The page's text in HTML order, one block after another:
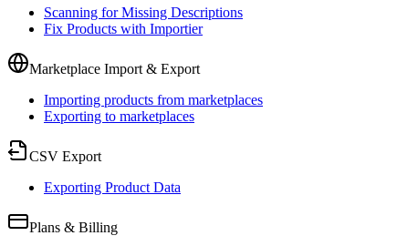
Scanning for Missing Descriptions
Fix Products with Importier
Marketplace Import & Export
Importing products from marketplaces
Exporting to marketplaces
CSV Export
Exporting Product Data
Plans & Billing